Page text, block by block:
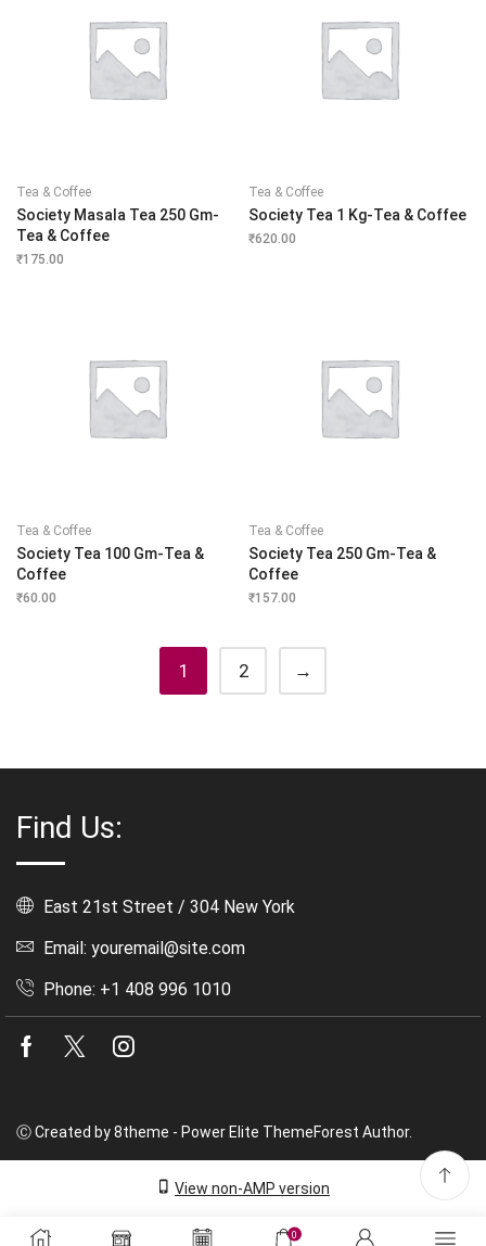
Tea & Coffee
Society Masala Tea 250 Gm-
Tea & Coffee
₹175.00
Tea & Coffee
Society Tea 1 Kg-Tea & Coffee
₹620.00
Tea & Coffee
Society Tea 100 Gm-Tea &
Coffee
₹60.00
Tea & Coffee
Society Tea 250 Gm-Tea &
Coffee
₹157.00
1 2 →
Find Us:
East 21st Street / 304 New York
Email: youremail@site.com
Phone: +1 408 996 1010
Facebook
Twitter
Ⓒ Created by 8theme - Power Elite ThemeForest Author.
View non-AMP version
0